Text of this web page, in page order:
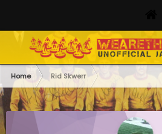
Home Rid Skwerr